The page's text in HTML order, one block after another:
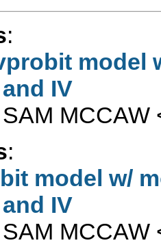
:
model
IV
SAM MCCAW
:
model w/
IV
SAM MCCAW